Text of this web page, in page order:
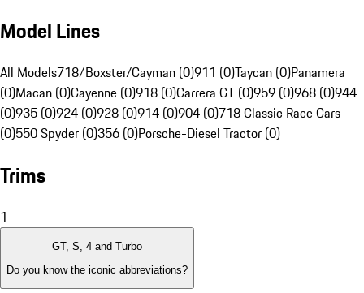
Model Lines
All Models718/Boxster/Cayman (0)911 (0)Taycan (0)Panamera
(0)Macan (0)Cayenne (0)918 (0)Carrera GT (0)959 (0)968 (0)944
(0)935 (0)924 (0)928 (0)914 (0)904 (0)718 Classic Race Cars
(0)550 Spyder (0)356 (0)Porsche-Diesel Tractor (0)
Trims
1
GT, S, 4 and Turbo
Do you know the iconic abbreviations?